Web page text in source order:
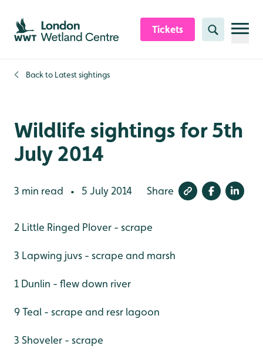
Skip to content header
Skip to main content
Skip to content footer
Tickets Search
Back to Latest sightings
Wildlife sightings for 5th
July 2014
3 min read • 5 July 2014 Share
2 Little Ringed Plover - scrape
3 Lapwing juvs - scrape and marsh
1 Dunlin - flew down river
9 Teal - scrape and resr lagoon
3 Shoveler - scrape